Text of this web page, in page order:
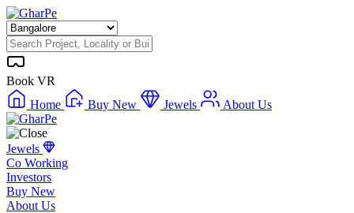
Book VR
Home
Buy New Jewels About Us
Jewels
Co Working
Investors
Buy New
About Us